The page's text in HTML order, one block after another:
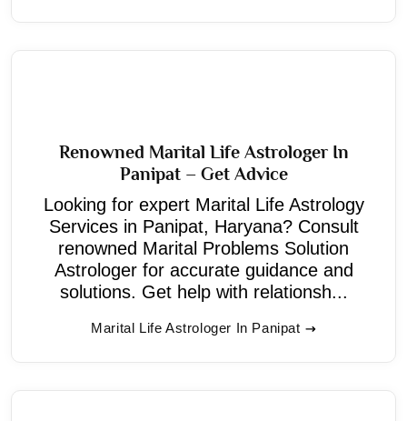
Renowned Marital Life Astrologer In
Panipat – Get Advice
Looking for expert Marital Life Astrology
Services in Panipat, Haryana? Consult
renowned Marital Problems Solution
Astrologer for accurate guidance and
solutions. Get help with relationsh...
Marital Life Astrologer In Panipat